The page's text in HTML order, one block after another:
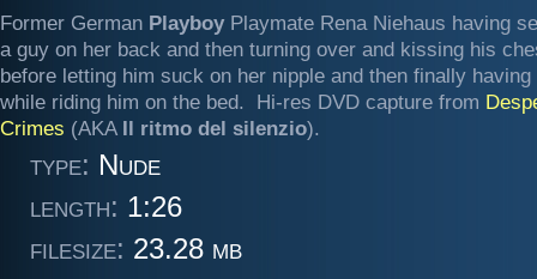
Former German Playboy Playmate Rena Niehaus having
a guy on her back and then turning over and kissing his
before letting him suck on her nipple and then finally having
while riding him on the bed. Hi-res DVD capture from
Crimes (AKA Il ritmo del silenzio).
type: Nude
length: 1:26
filesize: 23.28 mb